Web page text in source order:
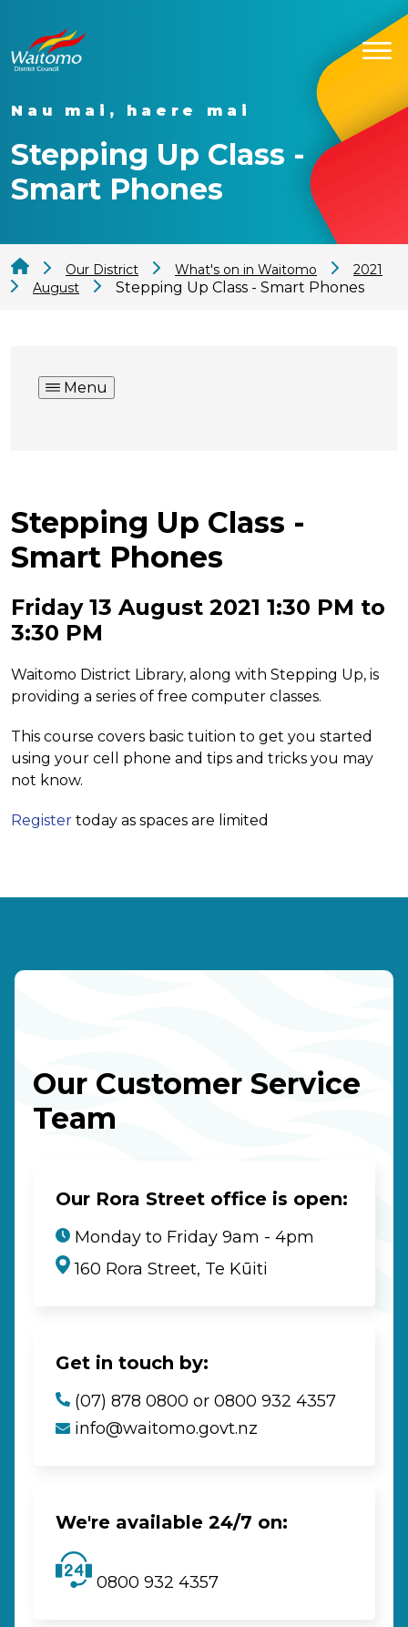
Nau mai, haere mai
Stepping Up Class -
Smart Phones
Our District What's on in Waitomo
2021
August
Stepping Up Class - Smart Phones
Menu
Stepping Up Class -
Smart Phones
Friday 13 August 2021 1:30 PM to
3:30 PM
Waitomo District Library, along with Stepping Up, is
providing a series of free computer classes.
This course covers basic tuition to get you started
using your cell phone and tips and tricks you may
not know.
Register today as spaces are limited
Our Customer Service
Team
Our Rora Street office is open:
Monday to Friday 9am - 4pm
160 Rora Street, Te Kūiti
Get in touch by:
(07) 878 0800 or 0800 932 4357
info@waitomo.govt.nz
We're available 24/7 on:
0800 932 4357